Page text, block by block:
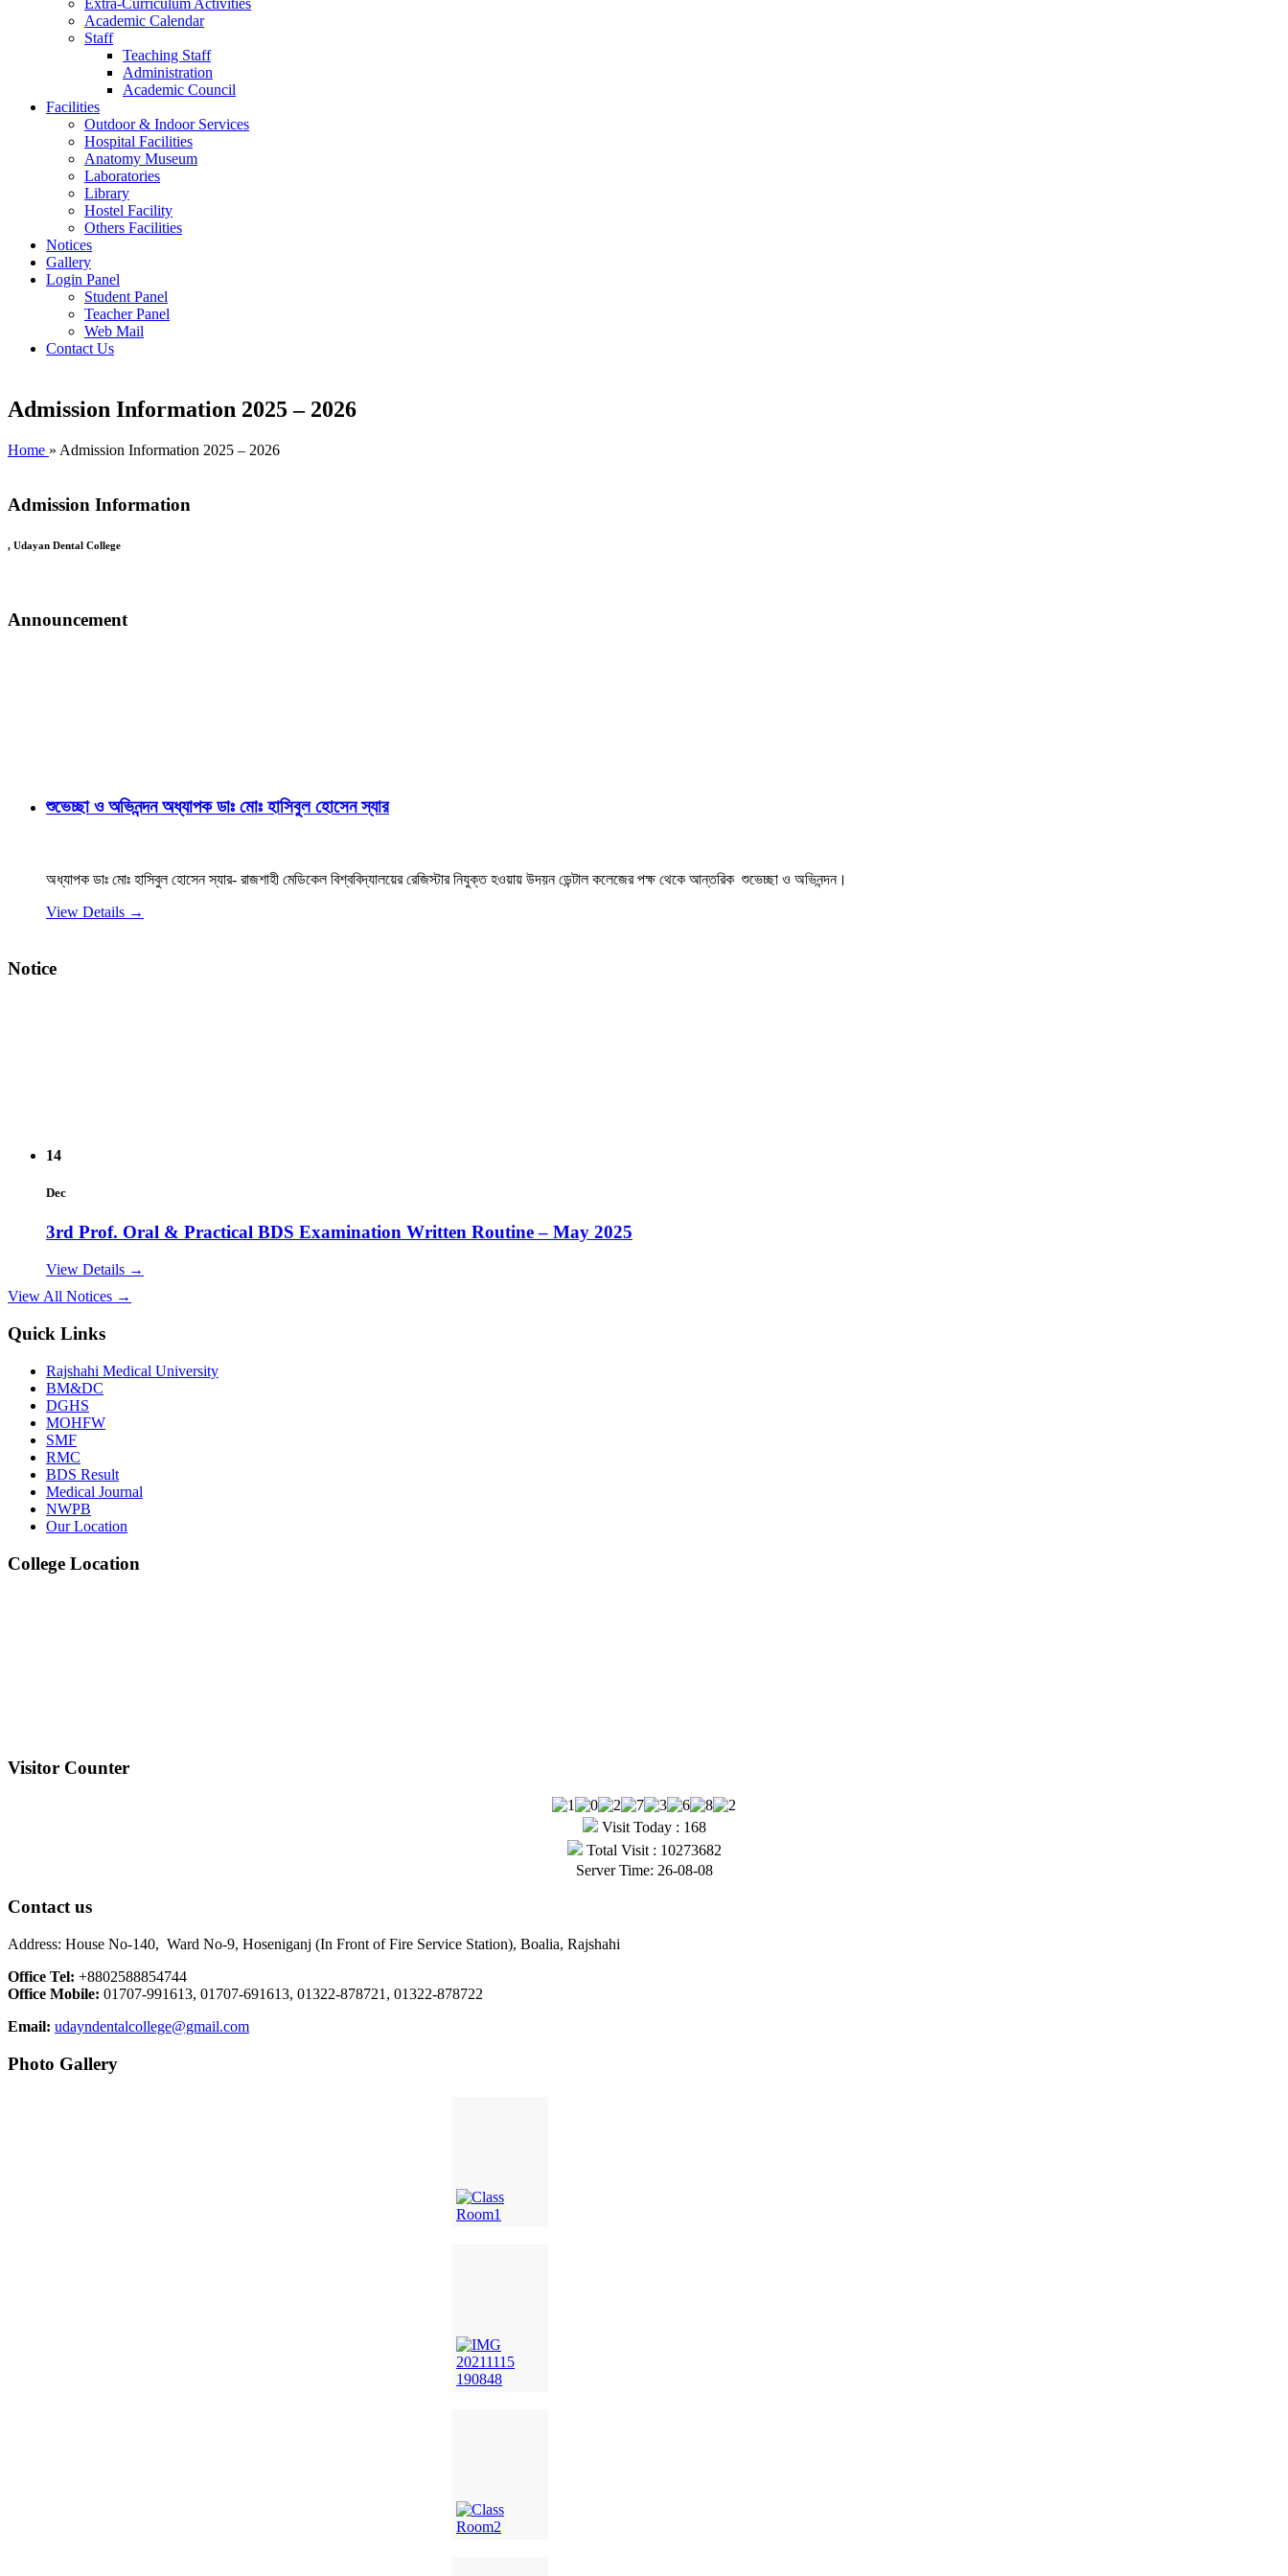
Extra-Curriculum Activities
Academic Calendar
Staff
Teaching Staff
Administration
Academic Council
Facilities
Outdoor & Indoor Services
Hospital Facilities
Anatomy Museum
Laboratories
Library
Hostel Facility
Others Facilities
Notices
Gallery
Login Panel
Student Panel
Teacher Panel
Web Mail
Contact Us
Admission Information 2025 – 2026
Home » Admission Information 2025 – 2026
Admission Information
, Udayan Dental College
Announcement
View Details →
২০২৫-২০২৬ইং শিক্ষাবর্ষে বেসরকারি ডেন্টাল কলেজে বিডিএস কোর্সে ভর্তি বিজ্ঞপ্তি
Notice
Dec
3rd Prof. Oral & Practical BDS Examination Written Routine – May 2025
View Details →
14
View Details →
09
Jul
1st, 2nd & 3rd Professional BDS Examination Written Routine – May 2025
View All Notices →
Quick Links
Rajshahi Medical University
BM&DC
DGHS
MOHFW
SMF
RMC
BDS Result
Medical Journal
NWPB
Our Location
College Location
Visitor Counter
Visit Today : 168
Total Visit : 10273682
Server Time: 26-08-08
Contact us
Address: House No-140, Ward No-9, Hoseniganj (In Front of Fire Service Station), Boalia, Rajshahi
Office Tel: +8802588854744
Office Mobile: 01707-991613, 01707-691613, 01322-878721, 01322-878722
Email: udayndentalcollege@gmail.com
Photo Gallery